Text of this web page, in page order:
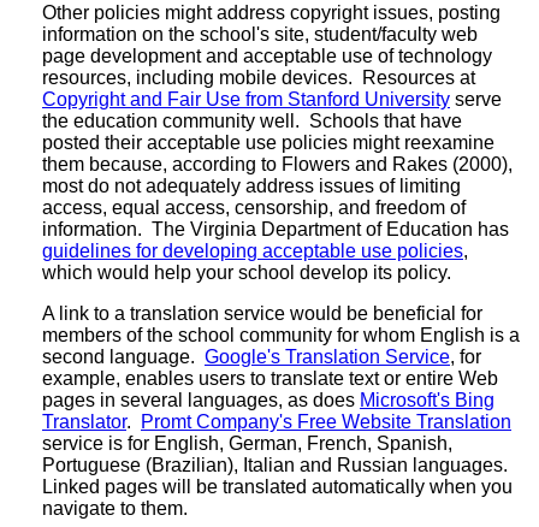
Other policies might address copyright issues, posting
information on the school's site, student/faculty web
page development and acceptable use of technology
resources, including mobile devices. Resources at
Copyright and Fair Use from Stanford University serve
the education community well. Schools that have
posted their acceptable use policies might reexamine
them because, according to Flowers and Rakes (2000),
most do not adequately address issues of limiting
access, equal access, censorship, and freedom of
information. The Virginia Department of Education has
guidelines for developing acceptable use policies,
which would help your school develop its policy.
A link to a translation service would be beneficial for
members of the school community for whom English is a
second language. Google's Translation Service, for
example, enables users to translate text or entire Web
pages in several languages, as does Microsoft's Bing
Translator.
Promt Company's Free Website Translation
service is for English, German, French, Spanish,
Portuguese (Brazilian), Italian and Russian languages.
Linked pages will be translated automatically when you
navigate to them.